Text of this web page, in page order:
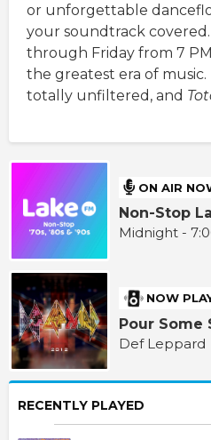
or unforgettable
your soundtrack
through Friday from 7
the greatest era of music.
totally unfiltered, and
ON AIR
Non-Stop
Midnight -
NOW
Pour Some
Def Leppard
RECENTLY PLAYED